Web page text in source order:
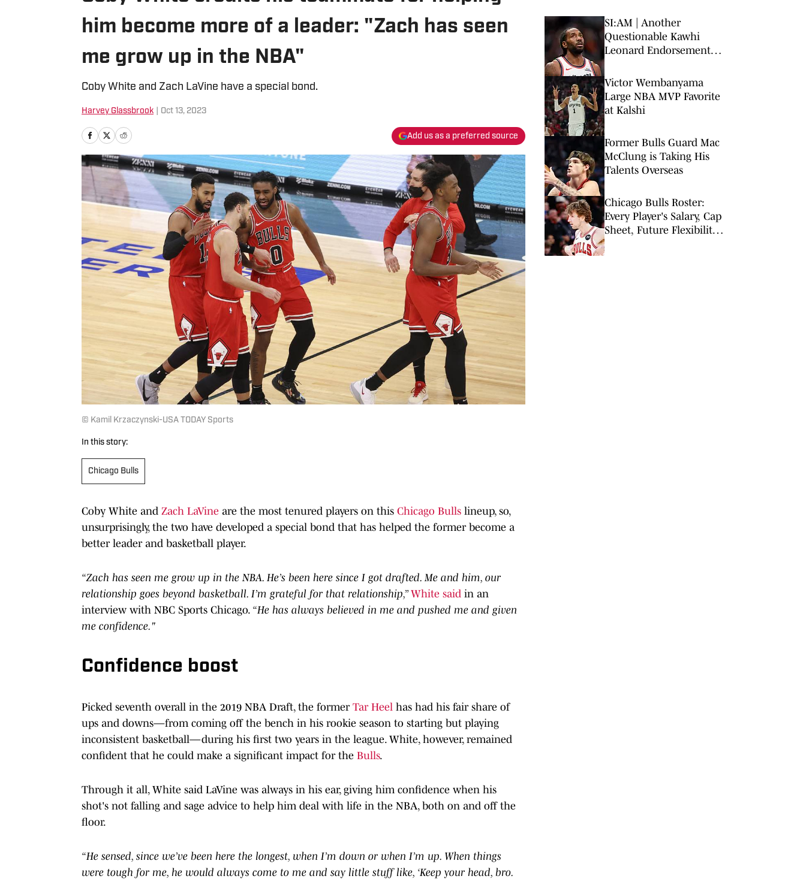
him become more of a leader: "Zach has seen
me grow up in the NBA"
Coby White and Zach LaVine have a special bond.
Harvey Glassbrook Oct 13, 2023
Add us as a preferred source
© Kamil Krzaczynski-USA TODAY Sports
In this story:
Chicago Bulls
Coby White and Zach LaVine are the most tenured players on this Chicago Bulls lineup, so,
unsurprisingly, the two have developed a special bond that has helped the former become a
better leader and basketball player.
“Zach has seen me grow up in the NBA. He’s been here since I got drafted. Me and him, our
relationship goes beyond basketball. I’m grateful for that relationship,”White said in an
interview with NBC Sports Chicago. “He has always believed in me and pushed me and given
me confidence."
Confidence boost
Picked seventh overall in the 2019 NBA Draft, the former Tar Heel has had his fair share of
ups and downs—from coming off the bench in his rookie season to starting but playing
inconsistent basketball—during his first two years in the league. White, however, remained
confident that he could make a significant impact for the Bulls.
Through it all, White said LaVine was always in his ear, giving him confidence when his
shot's not falling and sage advice to help him deal with life in the NBA, both on and off the
floor.
“He sensed, since we’ve been here the longest, when I’m down or when I’m up. When things
were tough for me, he would always come to me and say little stuff like, ‘Keep your head, bro.
SI:AM | Another
Questionable Kawhi
Leonard Endorsement
Victor Wembanyama
Large NBA MVP Favorite
at Kalshi
Former Bulls Guard Mac
McClung is Taking His
Talents Overseas
Chicago Bulls Roster:
Every Player's Salary, Cap
Sheet, Future Flexibility,